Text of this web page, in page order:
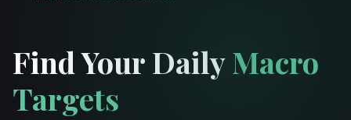
Find Your DailyMacro
Targets